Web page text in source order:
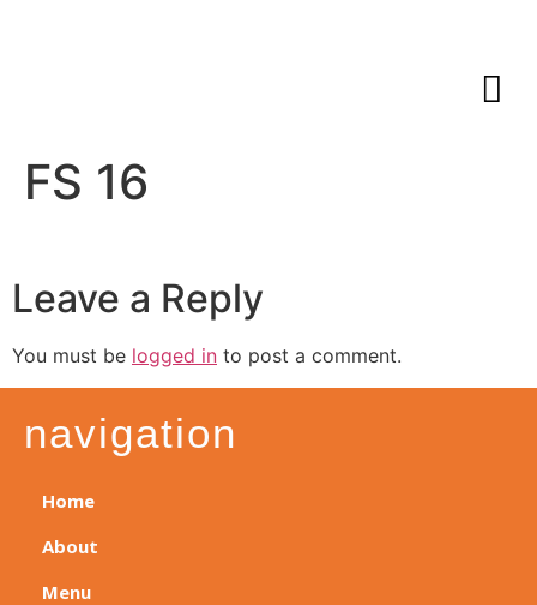
FS 16
Leave a Reply
You must be logged in to post a comment.
navigation
Home
About
Menu